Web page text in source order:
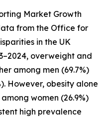
Market Growth
from the Office for
in the UK
overweight and
among men (69.7%)
However, obesity alone
women (26.9%)
high prevalence